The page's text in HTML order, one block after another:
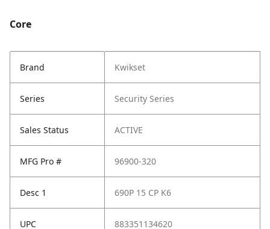
Core
Brand Kwikset
Series Security Series
Sales Status ACTIVE
MFG Pro # 96900-320
Desc 1 690P 15 CP K6
UPC 883351134620